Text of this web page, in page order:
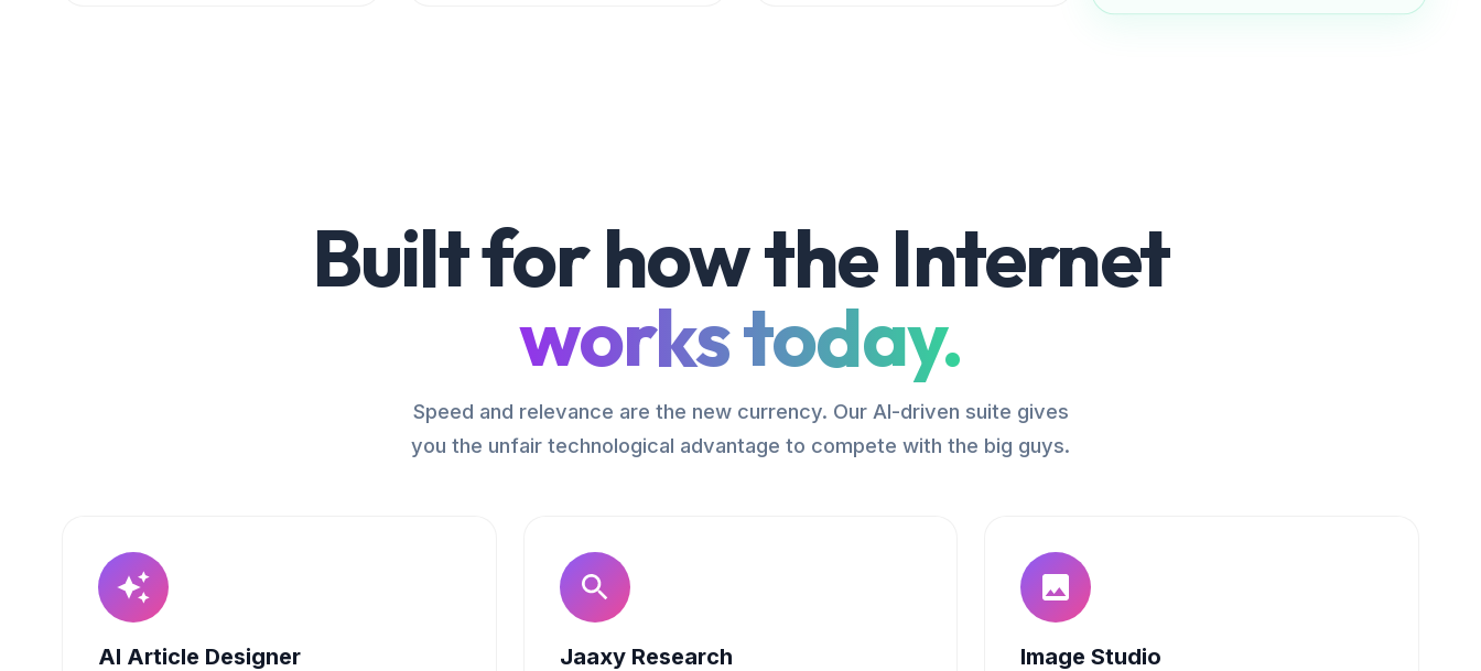
Built for how the Internet
works today.
Speed and relevance are the new currency. Our AI-driven suite gives
you the unfair technological advantage to compete with the big guys.
AI Article Designer Jaaxy Research Image Studio